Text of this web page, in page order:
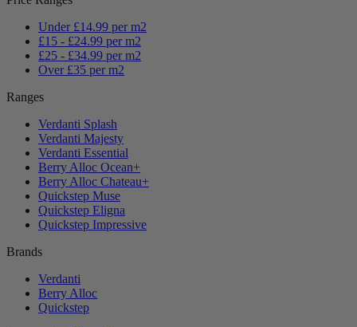
Under £14.99 per m2
£15 - £24.99 per m2
£25 - £34.99 per m2
Over £35 per m2
Ranges
Verdanti Splash
Verdanti Majesty
Verdanti Essential
Berry Alloc Ocean+
Berry Alloc Chateau+
Quickstep Muse
Quickstep Eligna
Quickstep Impressive
Brands
Verdanti
Berry Alloc
Quickstep